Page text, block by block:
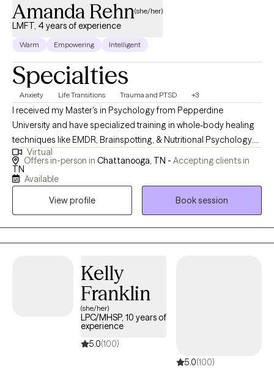
Amanda Rehn(she/her)
LMFT, 4 years of experience
Warm Empowering Intelligent
Specialties
Anxiety Life Transitions Trauma and PTSD +3
I received my Master's in Psychology from Pepperdine
University and have specialized training in whole-body healing
techniques like EMDR, Brainspotting, & Nutritional Psychology.
My passion lies in empowering clients to develop adaptive skills
and invite meaningful change into their lives. Together, we can
explore new ways of being and break free from old patterns that
Virtual
Offers in-person in Chattanooga, TN - Accepting clients in
TN
Available
View profile
Book session
Kelly
Franklin
(she/her)
LPC/MHSP, 10 years of
experience
5.0(100)
5.0(100)